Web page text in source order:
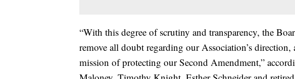
“With this degree of scrutiny and transparency, the
remove all doubt regarding our Association’s
mission of protecting our Second Amendment,”